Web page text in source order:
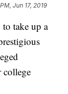
Jun 17, 2019
take up a
college